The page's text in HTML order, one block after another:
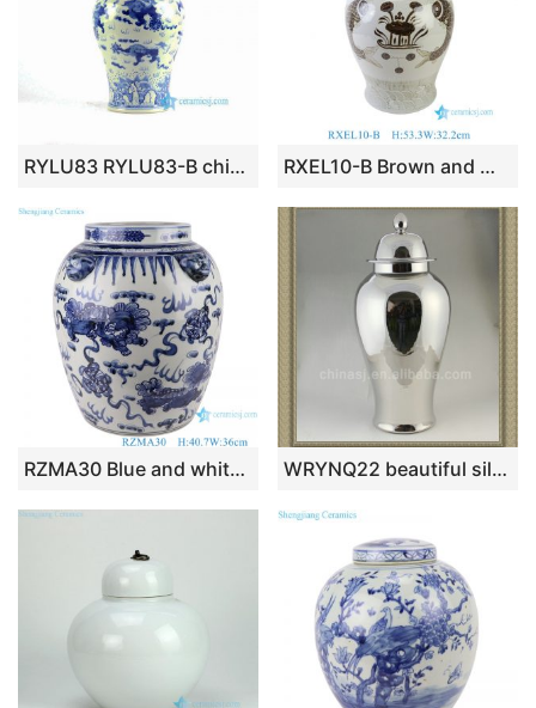
RYLU83 RYLU83-B chinese ginger jars blue and white hand painted RXEL10-B Brown and White Hongwu Style Fish Pattern Ceramic Temple Jar Lidded Pot
RZMA30 Blue and white Porcelain Jingdezhen Handpainted Lion Pattern Ceramic Pot Bowl WRYNQ22 beautiful silver ceramic jar with lid